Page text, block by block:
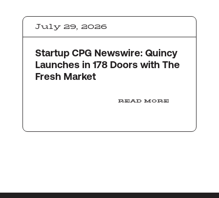
July 29, 2026
Startup CPG Newswire: Quincy
Launches in 178 Doors with The
Fresh Market
READ MORE